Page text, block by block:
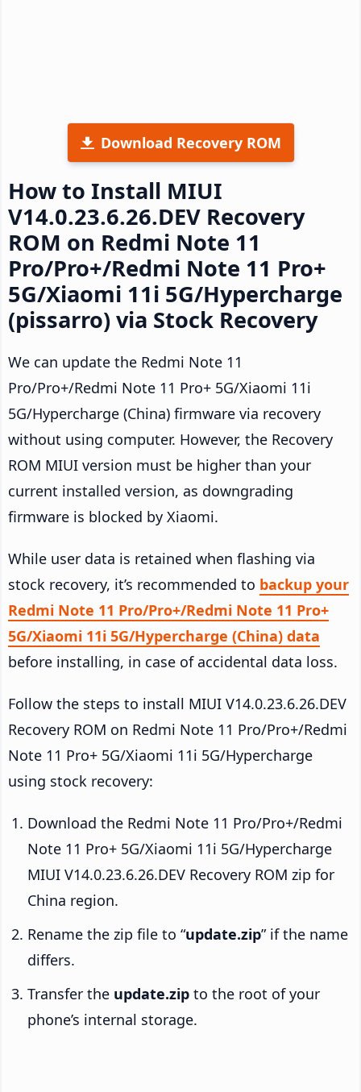
Download Recovery ROM
How to Install MIUI
V14.0.23.6.26.DEV Recovery
ROM on Redmi Note 11
Pro/Pro+/Redmi Note 11 Pro+
5G/Xiaomi 11i 5G/Hypercharge
(pissarro) via Stock Recovery
We can update the Redmi Note 11
Pro/Pro+/Redmi Note 11 Pro+ 5G/Xiaomi 11i
5G/Hypercharge (China) firmware via recovery
without using computer. However, the Recovery
ROM MIUI version must be higher than your
current installed version, as downgrading
firmware is blocked by Xiaomi.
While user data is retained when flashing via
stock recovery, it’s recommended to backup your
Redmi Note 11 Pro/Pro+/Redmi Note 11 Pro+
5G/Xiaomi 11i 5G/Hypercharge (China) data
before installing, in case of accidental data loss.
Follow the steps to install MIUI V14.0.23.6.26.DEV
Recovery ROM on Redmi Note 11 Pro/Pro+/Redmi
Note 11 Pro+ 5G/Xiaomi 11i 5G/Hypercharge
using stock recovery:
Download the Redmi Note 11 Pro/Pro+/Redmi
Note 11 Pro+ 5G/Xiaomi 11i 5G/Hypercharge
MIUI V14.0.23.6.26.DEV Recovery ROM zip for
China region.
Rename the zip file to “update.zip” if the name
differs.
Transfer the update.zip to the root of your
phone’s internal storage.